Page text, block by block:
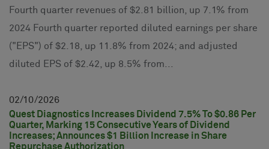
Fourth quarter revenues of $2.81 billion, up 7.1% from
2024 Fourth quarter reported diluted earnings per share
("EPS") of $2.18, up 11.8% from 2024; and adjusted
diluted EPS of $2.42, up 8.5% from...
02 10 2026
Quest Diagnostics Increases Dividend 7.5% To $0.86 Per
Quarter, Marking 15 Consecutive Years of Dividend
Increases; Announces $1 Billion Increase in Share
Repurchase Authorization